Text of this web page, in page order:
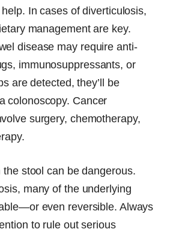
In cases of diverticulosis,
management are key.
disease may require anti-
immunosuppressants, or
are detected, they’ll be
colonoscopy. Cancer
surgery, chemotherapy,
the stool can be dangerous.
many of the underlying
even reversible. Always
to rule out serious